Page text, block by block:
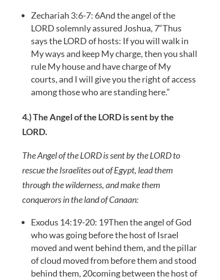
Zechariah 3:6-7: 6And the angel of the
LORD solemnly assured Joshua, 7“Thus
says the LORD of hosts: If you will walk in
My ways and keep My charge, then you shall
rule My house and have charge of My
courts, and I will give you the right of access
among those who are standing here.”
4.) The Angel of the LORD is sent by the
LORD.
The Angel of the LORD is sent by the LORD to
rescue the Israelites out of Egypt, lead them
through the wilderness, and make them
conquerors in the land of Canaan:
Exodus 14:19-20: 19Then the angel of God
who was going before the host of Israel
moved and went behind them, and the pillar
of cloud moved from before them and stood
behind them, 20coming between the host of